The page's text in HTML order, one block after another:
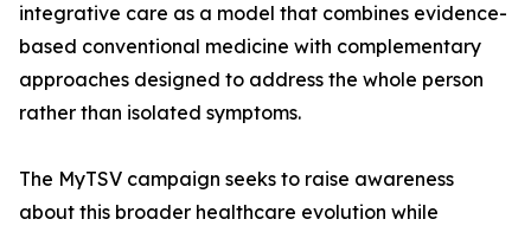
integrative care as a model that combines evidence-
based conventional medicine with complementary
approaches designed to address the whole person
rather than isolated symptoms.
The MyTSV campaign seeks to raise awareness
about this broader healthcare evolution while